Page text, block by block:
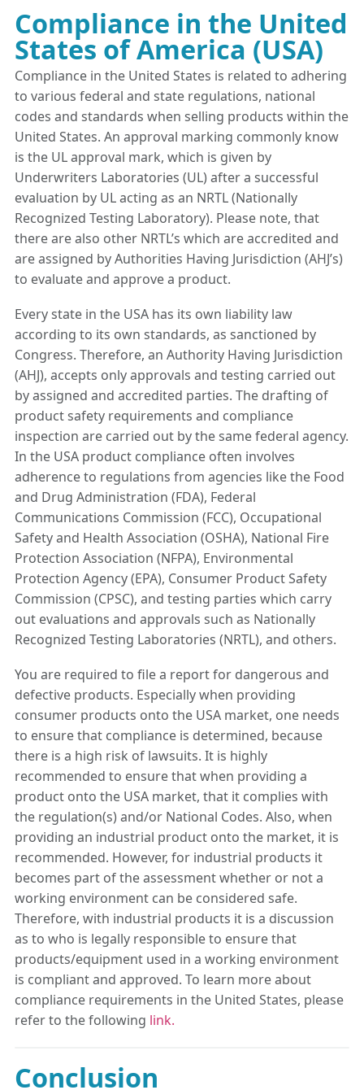
Compliance in the United
States of America (USA)
Compliance in the United States is related to adhering
to various federal and state regulations, national
codes and standards when selling products within the
United States. An approval marking commonly know
is the UL approval mark, which is given by
Underwriters Laboratories (UL) after a successful
evaluation by UL acting as an NRTL (Nationally
Recognized Testing Laboratory). Please note, that
there are also other NRTL’s which are accredited and
are assigned by Authorities Having Jurisdiction (AHJ’s)
to evaluate and approve a product.
Every state in the USA has its own liability law
according to its own standards, as sanctioned by
Congress. Therefore, an Authority Having Jurisdiction
(AHJ), accepts only approvals and testing carried out
by assigned and accredited parties. The drafting of
product safety requirements and compliance
inspection are carried out by the same federal agency.
In the USA product compliance often involves
adherence to regulations from agencies like the Food
and Drug Administration (FDA), Federal
Communications Commission (FCC), Occupational
Safety and Health Association (OSHA), National Fire
Protection Association (NFPA), Environmental
Protection Agency (EPA), Consumer Product Safety
Commission (CPSC), and testing parties which carry
out evaluations and approvals such as Nationally
Recognized Testing Laboratories (NRTL), and others.
You are required to file a report for dangerous and
defective products. Especially when providing
consumer products onto the USA market, one needs
to ensure that compliance is determined, because
there is a high risk of lawsuits. It is highly
recommended to ensure that when providing a
product onto the USA market, that it complies with
the regulation(s) and/or National Codes. Also, when
providing an industrial product onto the market, it is
recommended. However, for industrial products it
becomes part of the assessment whether or not a
working environment can be considered safe.
Therefore, with industrial products it is a discussion
as to who is legally responsible to ensure that
products/equipment used in a working environment
is compliant and approved. To learn more about
compliance requirements in the United States, please
refer to the following link.
Conclusion